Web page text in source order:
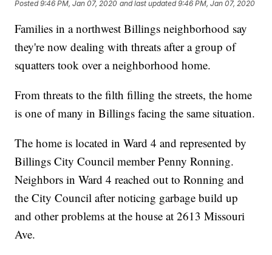
Posted9:46 PM, Jan 07, 2020 and last updated 9:46 PM, Jan 07, 2020
Families in a northwest Billings neighborhood say
they're now dealing with threats after a group of
squatters took over a neighborhood home.
From threats to the filth filling the streets, the home
is one of many in Billings facing the same situation.
The home is located in Ward 4 and represented by
Billings City Council member Penny Ronning.
Neighbors in Ward 4 reached out to Ronning and
the City Council after noticing garbage build up
and other problems at the house at 2613 Missouri
Ave.